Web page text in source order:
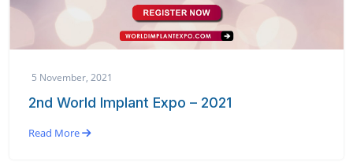
5 November, 2021
2nd World Implant Expo – 2021
Read More